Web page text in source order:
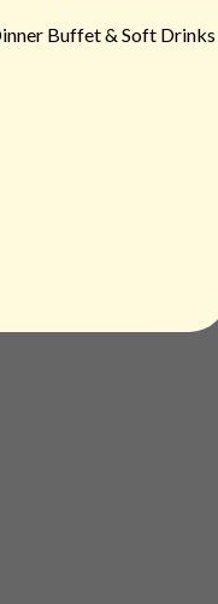
Buffet & Soft Drinks